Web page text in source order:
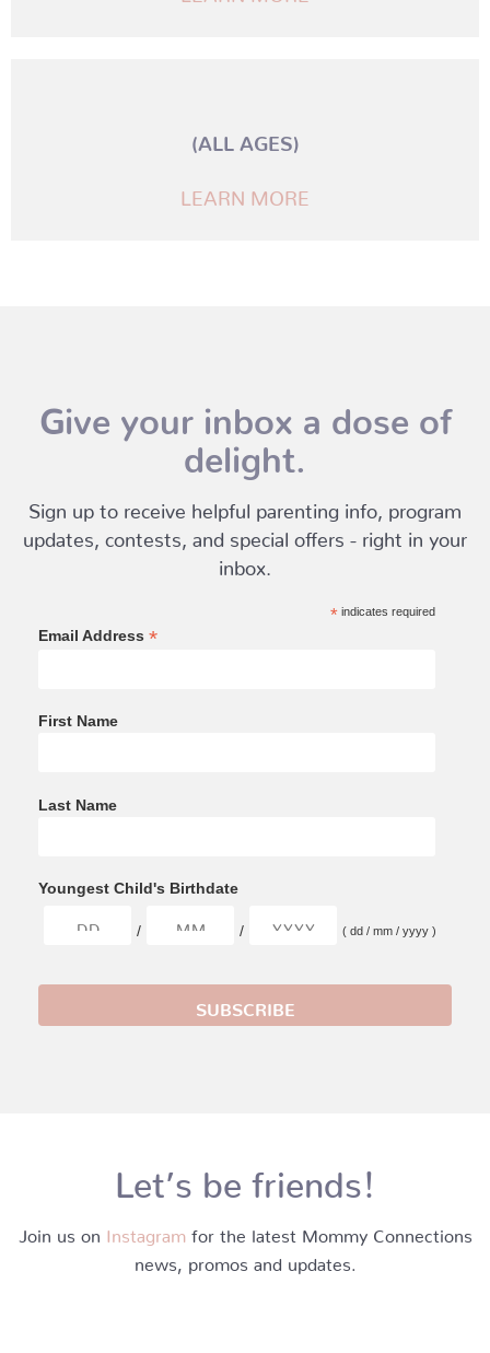
(ALL AGES)
LEARN MORE
Give your inbox a dose of
delight.
Sign up to receive helpful parenting info, program
updates, contests, and special offers - right in your
inbox.
*indicates required
Email Address *
First Name
Last Name
Youngest Child's Birthdate
/ / ( dd / mm / yyyy )
Let’s be friends!
Join us on Instagram for the latest Mommy Connections
news, promos and updates.